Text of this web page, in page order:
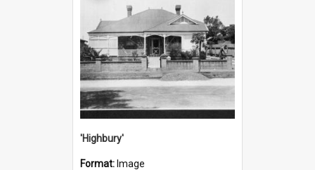
'Highbury'
Format: Image